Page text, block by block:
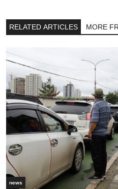
RELATED ARTICLES MORE
news